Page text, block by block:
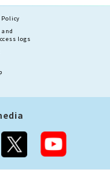
Policy
and
logs